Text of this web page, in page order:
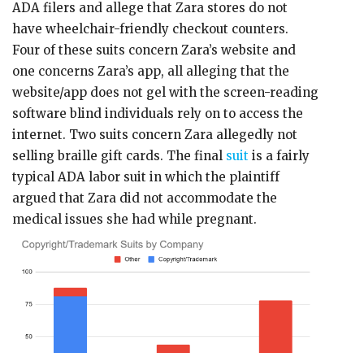
ADA filers and allege that Zara stores do not
have wheelchair-friendly checkout counters.
Four of these suits concern Zara’s website and
one concerns Zara’s app, all alleging that the
website/app does not gel with the screen-reading
software blind individuals rely on to access the
internet. Two suits concern Zara allegedly not
selling braille gift cards. The final suit is a fairly
typical ADA labor suit in which the plaintiff
argued that Zara did not accommodate the
medical issues she had while pregnant.